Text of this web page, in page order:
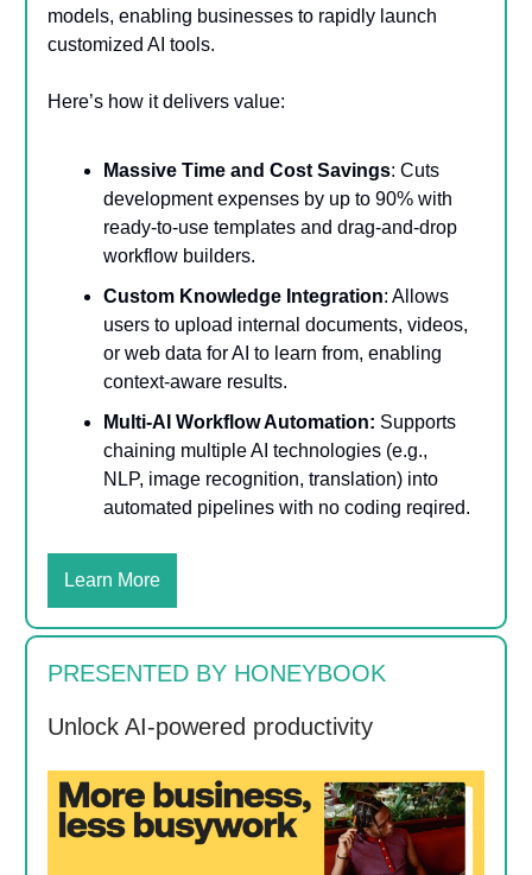
models, enabling businesses to rapidly launch
customized AI tools.
Here’s how it delivers value:
Massive Time and Cost Savings: Cuts
development expenses by up to 90% with
ready-to-use templates and drag-and-drop
workflow builders.
Custom Knowledge Integration: Allows
users to upload internal documents, videos,
or web data for AI to learn from, enabling
context-aware results.
Multi-AI Workflow Automation: Supports
chaining multiple AI technologies (e.g.,
NLP, image recognition, translation) into
automated pipelines with no coding reqired.
Learn More
PRESENTED BY HONEYBOOK
Unlock AI-powered productivity